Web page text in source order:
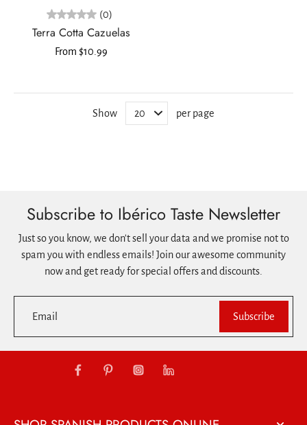
(0)
Terra Cotta Cazuelas
From $10.99
Show per page
Subscribe to Ibérico Taste Newsletter
Just so you know, we don't sell your data and we promise not to
spam you with endless emails! Join our awesome community
now and get ready for special offers and discounts.
Email Subscribe